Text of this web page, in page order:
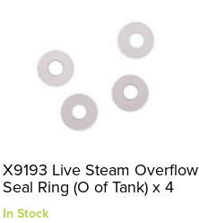
X9193 Live Steam Overflow
Seal Ring (O of Tank) x 4
In Stock